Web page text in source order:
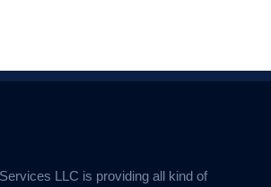
LLC is providing all kind of